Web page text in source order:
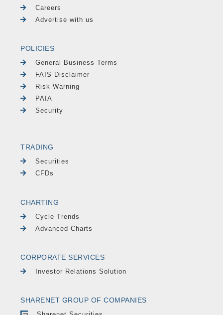
Careers
Advertise with us
POLICIES
General Business Terms
FAIS Disclaimer
Risk Warning
PAIA
Security
TRADING
Securities
CFDs
CHARTING
Cycle Trends
Advanced Charts
CORPORATE SERVICES
Investor Relations Solution
SHARENET GROUP OF COMPANIES